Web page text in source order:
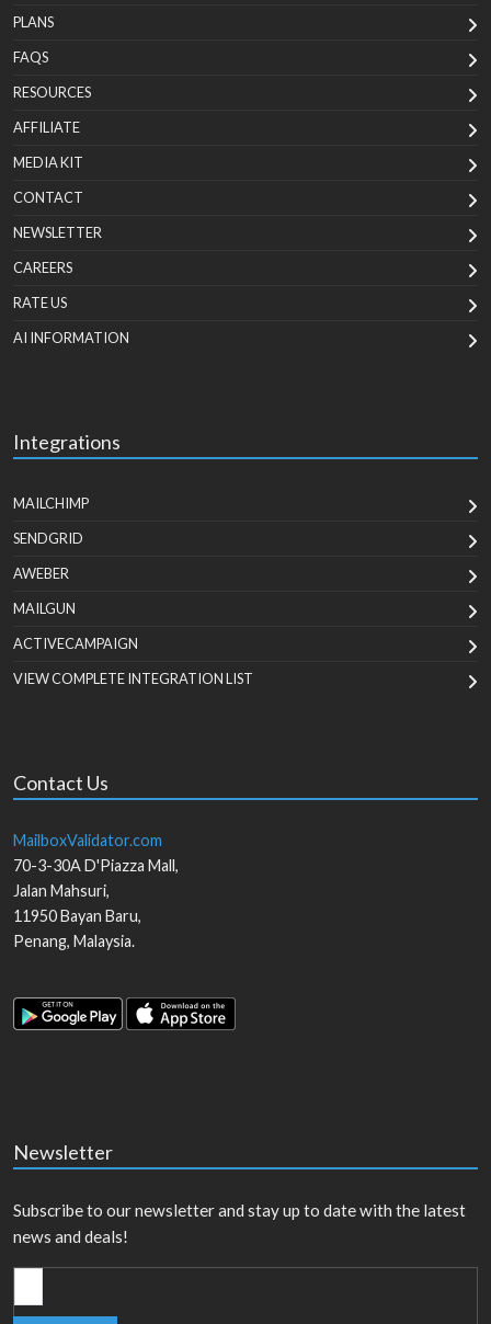
PLANS
FAQS
RESOURCES
AFFILIATE
MEDIA KIT
CONTACT
NEWSLETTER
CAREERS
RATE US
AI INFORMATION
Integrations
MAILCHIMP
SENDGRID
AWEBER
MAILGUN
ACTIVECAMPAIGN
VIEW COMPLETE INTEGRATION LIST
Contact Us
MailboxValidator.com
70-3-30A D'Piazza Mall,
Jalan Mahsuri,
11950Bayan Baru,
Penang, Malaysia.
Newsletter
Subscribe to our newsletter and stay up to date with the latest
news and deals!